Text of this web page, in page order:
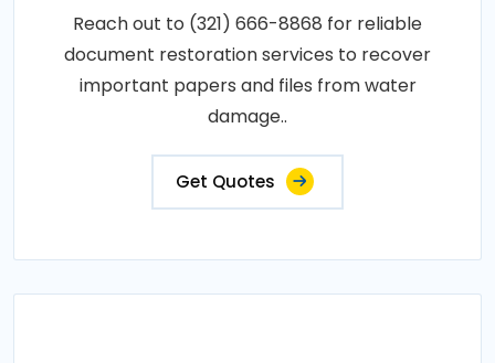
Reach out to (321) 666-8868 for reliable
document restoration services to recover
important papers and files from water
damage..
Get Quotes